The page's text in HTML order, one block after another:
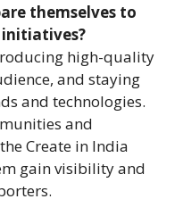
themselves to
high-quality
and staying
and technologies.
and
Create in India
gain visibility and